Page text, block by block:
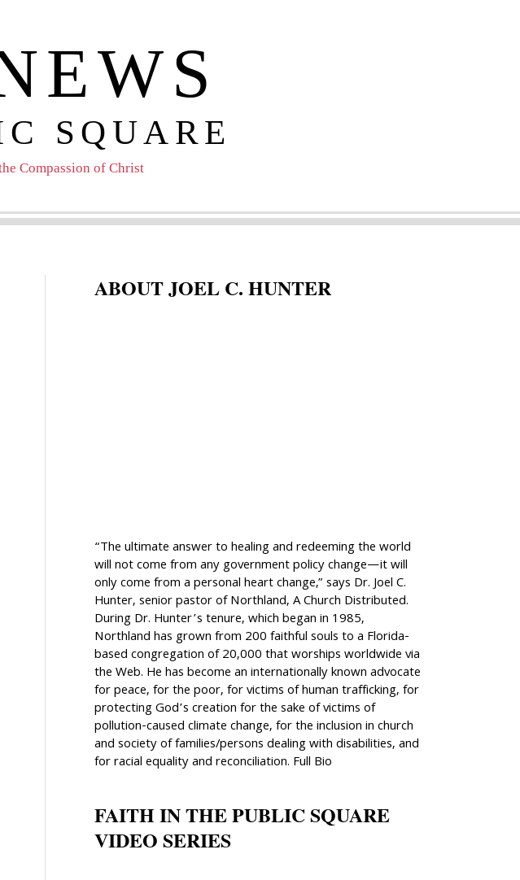
SQUARE
Compassion of Christ
ABOUT JOEL C. HUNTER
“The ultimate answer to healing and redeeming the world
will not come from any government policy change—it will
only come from a personal heart change,” says Dr. Joel C.
Hunter, senior pastor of Northland, A Church Distributed.
During Dr. Hunter’s tenure, which began in 1985,
Northland has grown from 200 faithful souls to a Florida-
based congregation of 20,000 that worships worldwide via
the Web. He has become an internationally known advocate
for peace, for the poor, for victims of human trafficking, for
protecting God’s creation for the sake of victims of
pollution-caused climate change, for the inclusion in church
and society of families/persons dealing with disabilities, and
for racial equality and reconciliation. Full Bio
FAITH IN THE PUBLIC SQUARE
VIDEO SERIES